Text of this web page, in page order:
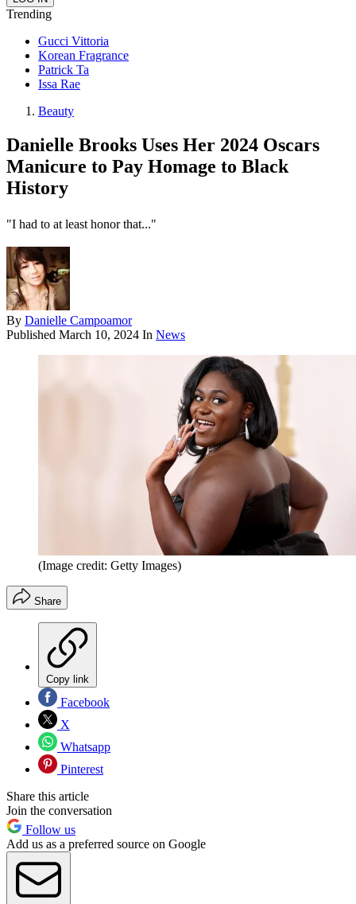
Trending
Gucci Vittoria
Korean Fragrance
Patrick Ta
Issa Rae
Beauty
Danielle Brooks Uses Her 2024 Oscars
Manicure to Pay Homage to Black
History
"I had to at least honor that..."
By Danielle Campoamor
Published March 10, 2024 In News
(Image credit: Getty Images)
Share
Copy link
Facebook
X
Whatsapp
Pinterest
Share this article
Join the conversation
Follow us
Add us as a preferred source on Google